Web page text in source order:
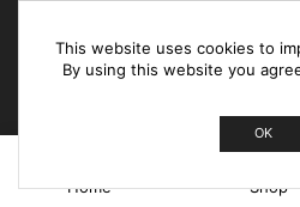
Home Shop
This website uses cookies to
By using this website you
OK